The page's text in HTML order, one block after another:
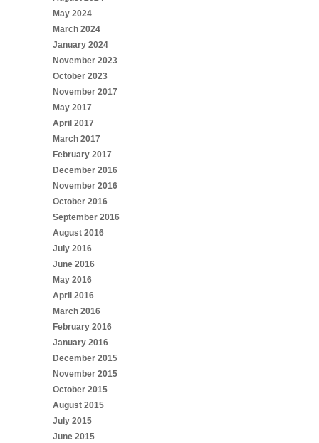
May 2024
March 2024
January 2024
November 2023
October 2023
November 2017
May 2017
April 2017
March 2017
February 2017
December 2016
November 2016
October 2016
September 2016
August 2016
July 2016
June 2016
May 2016
April 2016
March 2016
February 2016
January 2016
December 2015
November 2015
October 2015
August 2015
July 2015
June 2015